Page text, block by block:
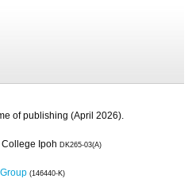
of publishing (April 2026).
Ipoh DK265-03(A)
(146440-K)